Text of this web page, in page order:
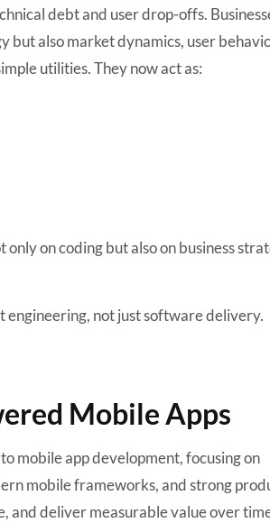
debt and user drop-offs.
also market dynamics, user
utilities. They now act as:
only on coding but also on business
engineering, not just software delivery.
Mobile Apps
mobile app development, focusing on
mobile frameworks, and strong
and deliver measurable value over